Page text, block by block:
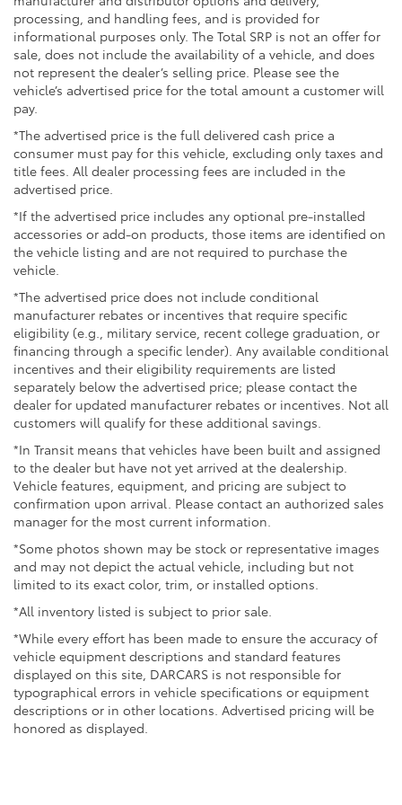
- Panic Alarm
- Security System
- 18 Wheels
- Alloy Wheels
- Wheel Locks
Discover the perfect blend of rugged capability and
refined comfort in the 2026 Toyota Tacoma TRD Off-
Road. Schedule a test drive today and experience the
power and versatility that only this truck can deliver.
processing, and handling fees, and is provided for
informational purposes only. The Total SRP is not an offer for
sale, does not include the availability of a vehicle, and does
not represent the dealer’s selling price. Please see the
vehicle’s advertised price for the total amount a customer will
pay.
*The advertised price is the full delivered cash price a
consumer must pay for this vehicle, excluding only taxes and
title fees. All dealer processing fees are included in the
advertised price.
*If the advertised price includes any optional pre-installed
accessories or add-on products, those items are identified on
the vehicle listing and are not required to purchase the
vehicle.
*The advertised price does not include conditional
manufacturer rebates or incentives that require specific
eligibility (e.g., military service, recent college graduation, or
financing through a specific lender). Any available conditional
incentives and their eligibility requirements are listed
separately below the advertised price; please contact the
dealer for updated manufacturer rebates or incentives. Not all
customers will qualify for these additional savings.
*In Transit means that vehicles have been built and assigned
to the dealer but have not yet arrived at the dealership.
Vehicle features, equipment, and pricing are subject to
confirmation upon arrival. Please contact an authorized sales
manager for the most current information.
*Some photos shown may be stock or representative images
and may not depict the actual vehicle, including but not
limited to its exact color, trim, or installed options.
*All inventory listed is subject to prior sale.
*While every effort has been made to ensure the accuracy of
vehicle equipment descriptions and standard features
displayed on this site, DARCARS is not responsible for
typographical errors in vehicle specifications or equipment
descriptions or in other locations. Advertised pricing will be
honored as displayed.